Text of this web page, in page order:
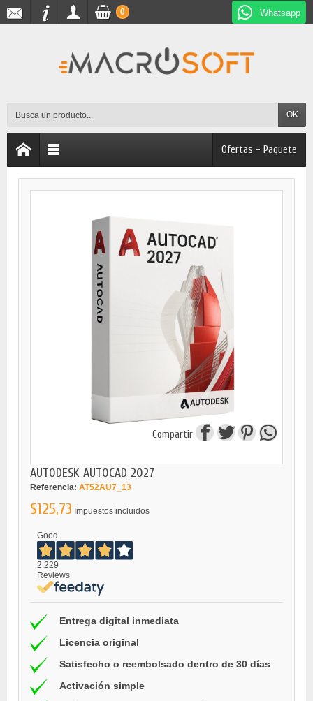
Whatsapp
OK
0
Ofertas - Paquete
Compartir
AUTODESK AUTOCAD 2027
Referencia: AT52AU7_13
$125,73 Impuestos incluidos
Good
2.229
Reviews
Entrega digital inmediata
Licencia original
Satisfecho o reembolsado dentro de 30 días
Activación simple